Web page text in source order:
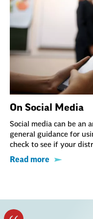
On Social Media
Social media can be an
general guidance for
check to see if your
Read more